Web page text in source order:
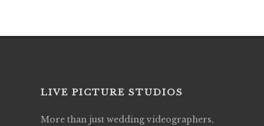
LIVE PICTURE STUDIOS
More than just wedding videographers,